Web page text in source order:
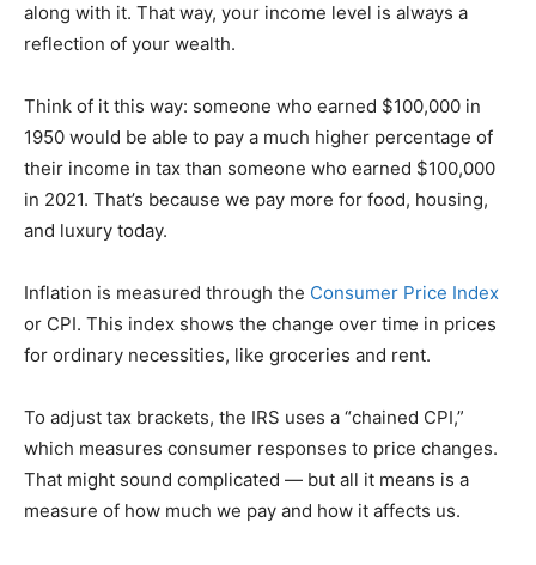
along with it. That way, your income level is always a
reflection of your wealth.
Think of it this way: someone who earned $100,000 in
1950 would be able to pay a much higher percentage of
their income in tax than someone who earned $100,000
in 2021. That’s because we pay more for food, housing,
and luxury today.
Inflation is measured through the Consumer Price Index
or CPI. This index shows the change over time in prices
for ordinary necessities, like groceries and rent.
To adjust tax brackets, the IRS uses a “chained CPI,”
which measures consumer responses to price changes.
That might sound complicated — but all it means is a
measure of how much we pay and how it affects us.